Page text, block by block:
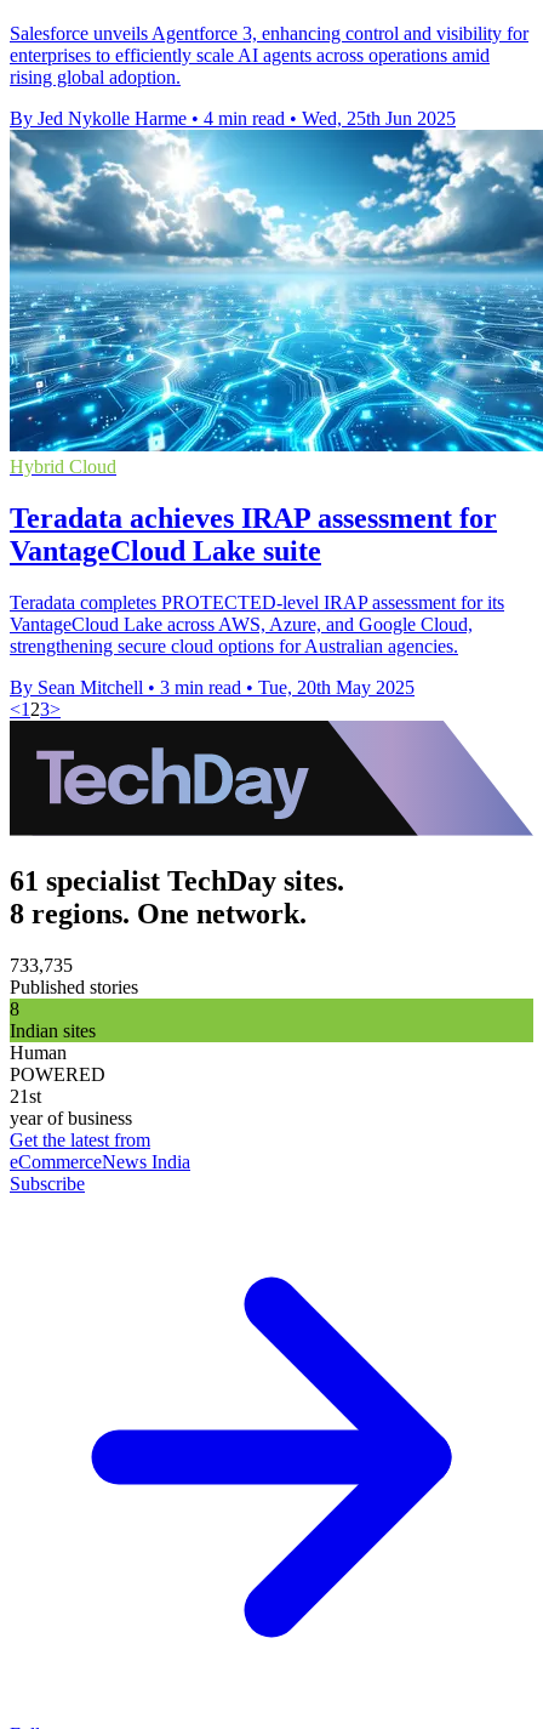
Salesforce unveils Agentforce 3, enhancing control and visibility for
enterprises to efficiently scale AI agents across operations amid
rising global adoption.
By Jed Nykolle Harme • 4 min read • Wed, 25th Jun 2025
Hybrid Cloud
Teradata achieves IRAP assessment for
VantageCloud Lake suite
Teradata completes PROTECTED-level IRAP assessment for its
VantageCloud Lake across AWS, Azure, and Google Cloud,
strengthening secure cloud options for Australian agencies.
By Sean Mitchell • 3 min read • Tue, 20th May 2025
<1 23>
61 specialist TechDay sites.
8 regions. One network.
733,735
Published stories
8
Indian sites
Human
POWERED
21st
year of business
Get the latest from
eCommerceNews India
Subscribe